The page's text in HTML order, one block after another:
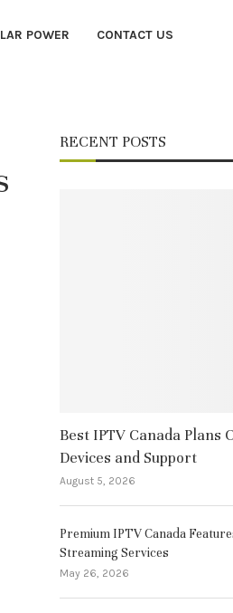
POWER CONTACT US
RECENT POSTS
Best IPTV Canada Plans
Devices and Support
August 5, 2026
Premium IPTV Canada
Streaming Services
May 26, 2026